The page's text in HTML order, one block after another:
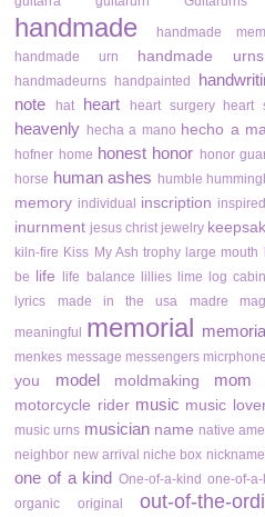
handmade handmade
handmade urn
handmade urns
handmadeurns handpainted
note
hat heart heart surgery heart
heavenly hecha a mano hecho a
hofner home honest honor honor
horse human ashes humble
memory individual inscription inspired
inurnment jesus christ jewelry
kiln-fire Kiss My Ash trophy large mouth
be life life balance lillies lime log
lyrics
made in the usa madre
meaningful memorial
menkes message messengers micrphone
you
model moldmaking mom
motorcycle rider music music
music urns musician name native
neighbor new arrival niche box
one of a kind One-of-a-kind one-of-
organic
original out-of-the-